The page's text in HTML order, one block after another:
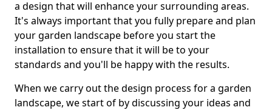
a design that will enhance your surrounding areas.
It's always important that you fully prepare and plan
your garden landscape before you start the
installation to ensure that it will be to your
standards and you'll be happy with the results.
When we carry out the design process for a garden
landscape, we start of by discussing your ideas and